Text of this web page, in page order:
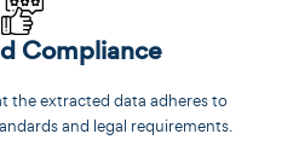
Compliance
the extracted data adheres to
and legal requirements.